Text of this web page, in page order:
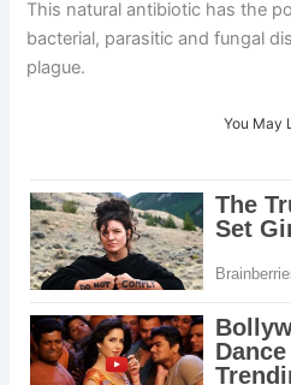
This natural antibiotic has the
bacterial, parasitic and fungal
plague.
You May